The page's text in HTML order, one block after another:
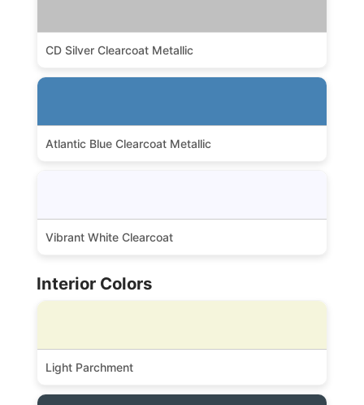
CD Silver Clearcoat Metallic
Atlantic Blue Clearcoat Metallic
Vibrant White Clearcoat
Interior Colors
Light Parchment